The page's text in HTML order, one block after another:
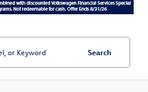
Search